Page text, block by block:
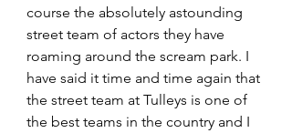
course the absolutely astounding
street team of actors they have
roaming around the scream park. I
have said it time and time again that
the street team at Tulleys is one of
the best teams in the country and I